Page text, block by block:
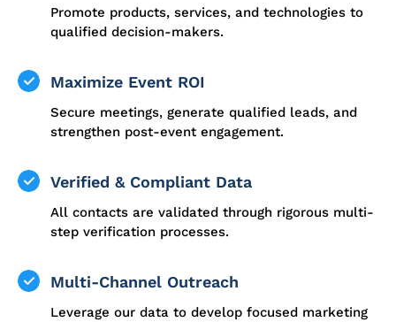
Promote products, services, and technologies to
qualified decision-makers.
Maximize Event ROI
Secure meetings, generate qualified leads, and
strengthen post-event engagement.
Verified & Compliant Data
All contacts are validated through rigorous multi-
step verification processes.
Multi-Channel Outreach
Leverage our data to develop focused marketing